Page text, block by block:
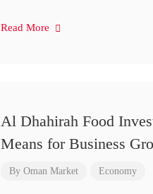
Read More
Al Dhahirah Food
Means for Business
By Oman Market Economy